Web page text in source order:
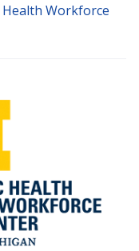
Workforce